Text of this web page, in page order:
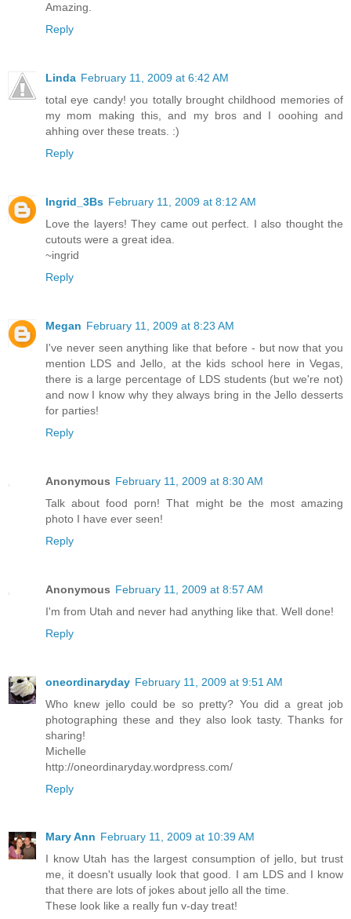
Amazing.
Reply
Linda February 11, 2009 at 6:42 AM
total eye candy! you totally brought childhood memories of
my mom making this, and my bros and I ooohing and
ahhing over these treats. :)
Reply
Ingrid_3Bs February 11, 2009 at 8:12 AM
Love the layers! They came out perfect. I also thought the
cutouts were a great idea.
~ingrid
Reply
Megan February 11, 2009 at 8:23 AM
I've never seen anything like that before - but now that you
mention LDS and Jello, at the kids school here in Vegas,
there is a large percentage of LDS students (but we're not)
and now I know why they always bring in the Jello desserts
for parties!
Reply
Anonymous February 11, 2009 at 8:30 AM
Talk about food porn! That might be the most amazing
photo I have ever seen!
Reply
Anonymous February 11, 2009 at 8:57 AM
I'm from Utah and never had anything like that. Well done!
Reply
oneordinaryday February 11, 2009 at 9:51 AM
Who knew jello could be so pretty? You did a great job
photographing these and they also look tasty. Thanks for
sharing!
Michelle
http://oneordinaryday.wordpress.com/
Reply
Mary Ann February 11, 2009 at 10:39 AM
I know Utah has the largest consumption of jello, but trust
me, it doesn't usually look that good. I am LDS and I know
that there are lots of jokes about jello all the time.
These look like a really fun v-day treat!